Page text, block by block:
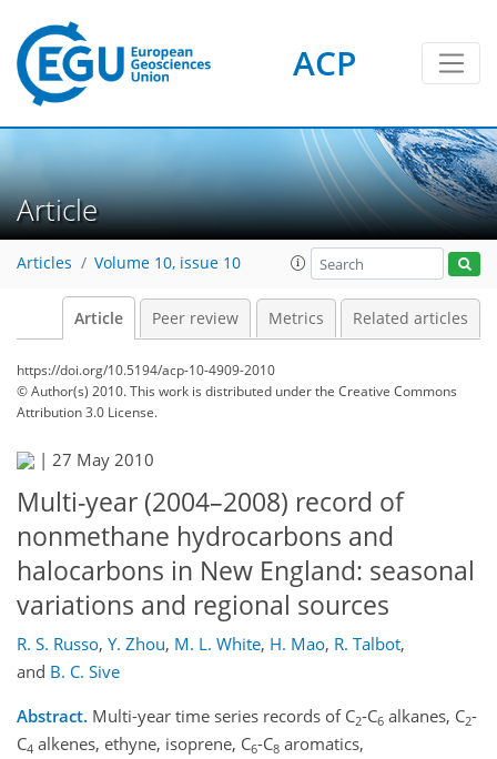
ACP
Article
Articles Volume 10, issue 10
Article Peer review Metrics Related articles
https://doi.org/10.5194/acp-10-4909-2010
© Author(s) 2010. This work is distributed underthe Creative Commons
Attribution 3.0 License.
| 27 May 2010
Multi-year (2004–2008) record of
nonmethane hydrocarbons and
halocarbons in New England: seasonal
variations and regional sources
R. S. Russo, Y. Zhou, M. L. White, H. Mao, R. Talbot,
and B. C. Sive
Abstract. Multi-year time series records of C2-C6 alkanes, C2-
C4 alkenes, ethyne, isoprene, C6-C8 aromatics,